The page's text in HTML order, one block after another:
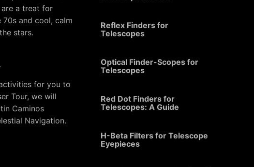
are a treat for
70s and cool, calm
stars.
for you to
Tour, we will
Caminos
Navigation.
Reflex Finders for
Telescopes
Optical Finder-Scopes for
Telescopes
Red Dot Finders for
Telescopes: A Guide
H-Beta Filters for Telescope
Eyepieces